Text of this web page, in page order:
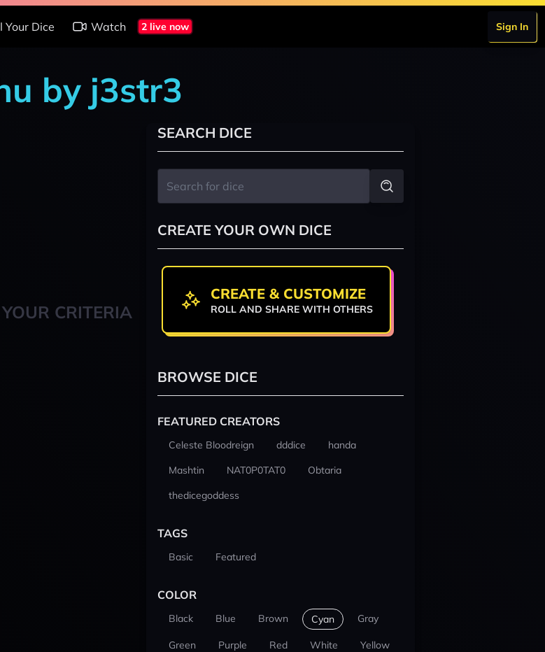
Your Dice Watch 2 live now Sign In
by j3str3
CRITERIA
SEARCH DICE
CREATE YOUR OWN DICE
CREATE & CUSTOMIZE
ROLL AND SHARE WITH OTHERS
BROWSE DICE
FEATURED CREATORS
Celeste Bloodreign dddice
handa
Mashtin
NAT0P0TAT0
Obtaria
thedicegoddess
TAGS
Basic Featured
COLOR
Black Blue Brown Cyan Gray
Green Purple Red White Yellow